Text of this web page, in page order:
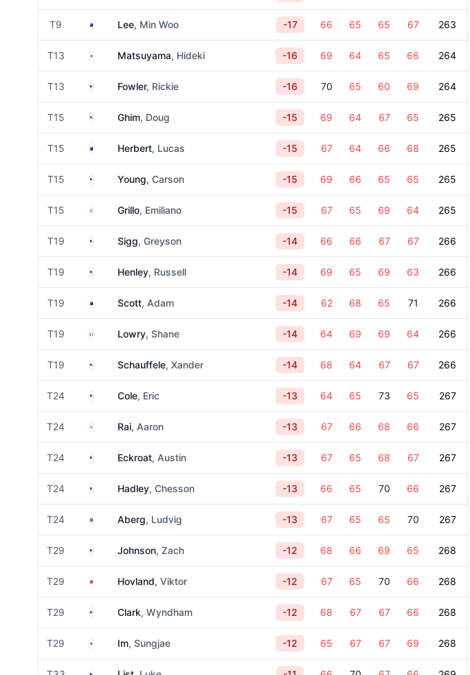
T9 Australia
Lee, Min Woo -17 66 65 65 67 263
T13 JapanMatsuyama, Hideki -16 69 64 65 66 264
T13 United States
Fowler, Rickie -16 70 65 60 69 264
T15 United States
Ghim, Doug -15 69 64 67 65 265
T15 AustraliaHerbert, Lucas -15 67 64 66 68 265
T15 United States
Young, Carson -15 69 66 65 65 265
T15 Argentina
Grillo, Emiliano -15 67 65 69 64 265
T19 United States
Sigg, Greyson -14 66 66 67 67 266
T19 United States
Henley, Russell -14 69 65 69 63 266
T19 AustraliaScott, Adam -14 62 68 65 71 266
T19 IrelandLowry, Shane -14 64 69 69 64 266
T19 United States
Schauffele, Xander -14 68 64 67 67 266
T24 United States
Cole, Eric -13 64 65 73 65 267
T24 England
Rai, Aaron -13 67 66 68 66 267
T24 United States
Eckroat, Austin -13 67 65 68 67 267
T24 United States
Hadley, Chesson -13 66 65 70 66 267
T24 SwedenAberg, Ludvig -13 67 65 65 70 267
T29 United States
Johnson, Zach -12 68 66 69 65 268
T29 NorwayHovland, Viktor -12 67 65 70 66 268
T29 United States
Clark, Wyndham -12 68 67 67 66 268
T29 South Korea
Im, Sungjae -12 65 67 67 69 268